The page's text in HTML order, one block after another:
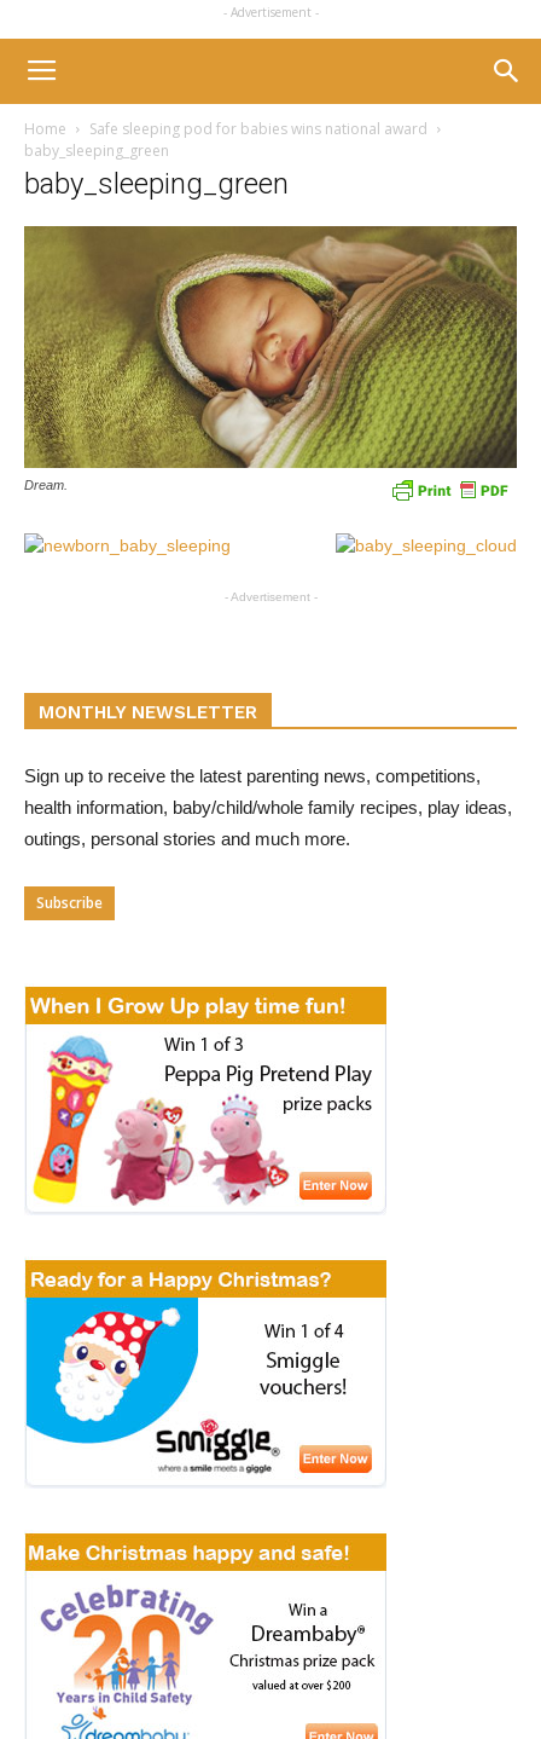
- Advertisement -
Home
Safe sleeping pod for babies wins national award
baby_sleeping_green
baby_sleeping_green
Dream.
- Advertisement -
MONTHLY NEWSLETTER
Sign up to receive the latest parenting news, competitions,
health information, baby/child/whole family recipes, play ideas,
outings, personal stories and much more.
Subscribe